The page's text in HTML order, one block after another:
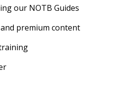
our NOTB Guides
premium content